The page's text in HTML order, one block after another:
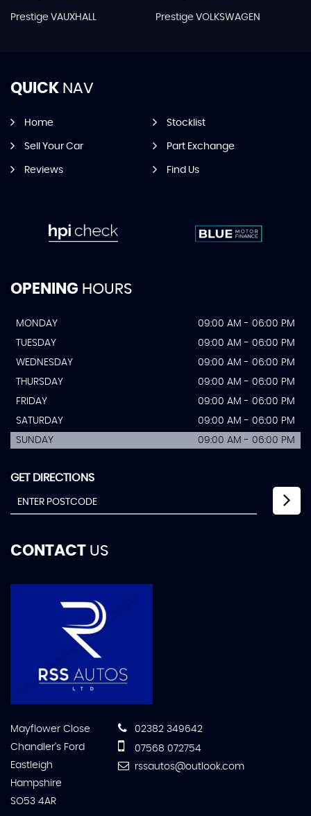
Prestige VAUXHALL Prestige VOLKSWAGEN
QUICK NAV
Home Stocklist
Sell Your Car Part Exchange
Reviews Find Us
OPENING HOURS
MONDAY
09:00 AM - 06:00 PM
TUESDAY
09:00 AM - 06:00 PM
WEDNESDAY
09:00 AM - 06:00 PM
THURSDAY
09:00 AM - 06:00 PM
FRIDAY
09:00 AM - 06:00 PM
SATURDAY
09:00 AM - 06:00 PM
SUNDAY
09:00 AM - 06:00 PM
GET DIRECTIONS
CONTACT US
Mayflower Close
Chandler's Ford
Eastleigh
Hampshire
SO53 4AR
02382 349642
07568 072754
rssautos@outlook.com